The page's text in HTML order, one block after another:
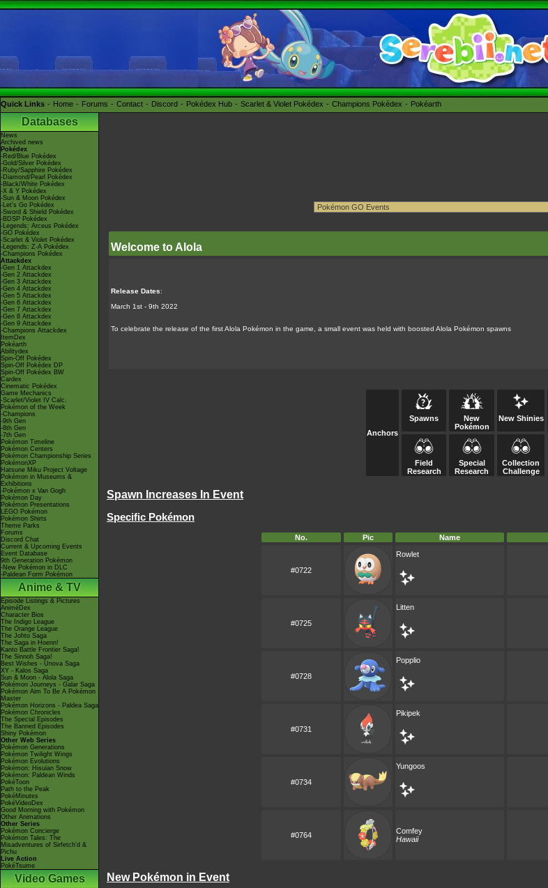
Quick Links Home Forums Contact Discord Pokédex Hub Scarlet & Violet Pokédex Champions Pokédex Pokéarth
Databases
News
Archived news
Pokédex
-Red/Blue Pokédex
-Gold/Silver Pokédex
-Ruby/Sapphire Pokédex
-Diamond/Pearl Pokédex
-Black/White Pokédex
-X & Y Pokédex
-Sun & Moon Pokédex
-Let's Go Pokédex
-Sword & Shield Pokédex
-BDSP Pokédex
-Legends: Arceus Pokédex
-GO Pokédex
-Scarlet & Violet Pokédex
-Legends: Z-A Pokédex
-Champions Pokédex
Attackdex
-Gen 1 Attackdex
-Gen 2 Attackdex
-Gen 3 Attackdex
-Gen 4 Attackdex
-Gen 5 Attackdex
-Gen 6 Attackdex
-Gen 7 Attackdex
-Gen 8 Attackdex
-Gen 9 Attackdex
-Champions Attackdex
ItemDex
Pokéarth
Abilitydex
Spin-Off Pokédex
Spin-Off Pokédex DP
Spin-Off Pokédex BW
Cardex
Cinematic Pokédex
Game Mechanics
-Scarlet/Violet IV Calc.
Pokémon of the Week
-Champions
-9th Gen
-8th Gen
-7th Gen
Pokémon Timeline
Pokémon Centers
Pokémon Championship Series
PokémonXP
Hatsune Miku Project Voltage
Pokémon in Museums &
Exhibitions
-Pokémon x Van Gogh
Pokémon Day
Pokémon Presentations
LEGO Pokémon
Pokémon Shirts
Theme Parks
Forums
Discord Chat
Current & Upcoming Events
Event Database
9th Generation Pokémon
-New Pokémon in DLC
-Paldean Form Pokémon
Anime & TV
Episode Listings & Pictures
AniméDex
Character Bios
The Indigo League
The Orange League
The Johto Saga
The Saga in Hoenn!
Kanto Battle Frontier Saga!
The Sinnoh Saga!
Best Wishes - Unova Saga
XY - Kalos Saga
Sun & Moon - Alola Saga
Pokémon Journeys - Galar Saga
Pokémon Aim To Be A Pokémon
Master
Pokémon Horizons - Paldea Saga
Pokémon Chronicles
The Special Episodes
The Banned Episodes
Shiny Pokémon
Other Web Series
Pokémon Generations
Pokémon Twilight Wings
Pokémon Evolutions
Pokémon: Hisuian Snow
Pokémon: Paldean Winds
PokéToon
Path to the Peak
PokéMinutes
PokéVideoDex
Good Morning with Pokémon
Other Animations
Other Series
Pokémon Concierge
Pokémon Tales: The
Misadventures of Sirfetch'd &
Pichu
Live Action
PokéTsume
Video Games
Welcome to Alola
Release Dates:
March 1st - 9th 2022
To celebrate the release of the first Alola Pokémon in the game, a small event was held with boosted Alola Pokémon spawns
Anchors
Spawns
New
Pokémon
New Shinies
Field
Research
Special
Research
Collection
Challenge
Spawn Increases In Event
Specific Pokémon
No. Pic Name
#0722
Rowlet
#0725
Litten
#0728
Popplio
#0731
Pikipek
#0734
Yungoos
#0764
Comfey
Hawaii
New Pokémon in Event